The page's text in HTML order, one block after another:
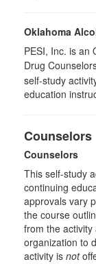
Oklahoma
PESI, Inc. is an
Drug
self-study
education
Counselors
Counselors
This self-study
continuing
approvals vary
the course
from the
organization to
activity is not